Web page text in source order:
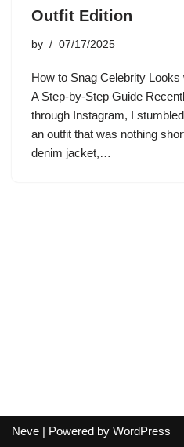
Outfit Edition
by 07/17/2025
How to Snag Celebrity
A Step-by-Step Guide
through Instagram, I
an outfit that was nothing
denim jacket,…
Neve | Powered by WordPress